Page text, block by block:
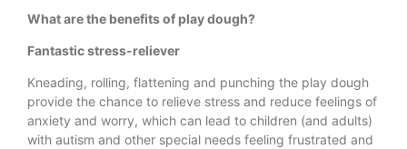
What are the benefits of play dough?
Fantastic stress-reliever
Kneading, rolling, flattening and punching the play dough
provide the chance to relieve stress and reduce feelings of
anxiety and worry, which can lead to children (and adults)
with autism and other special needs feeling frustrated and